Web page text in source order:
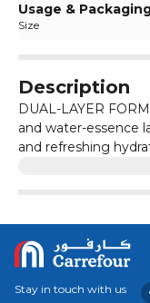
Usage &
Size
Description
DUAL-LAYER
and water-essence
and refreshing
Stay in touch with us